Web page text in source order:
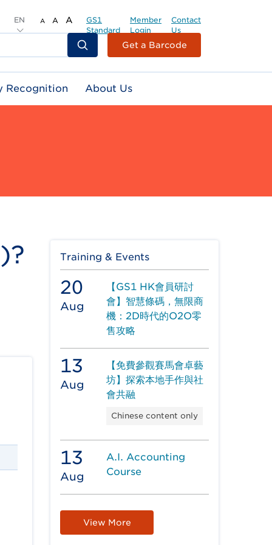
EN A A A
GS1
Standard
Member
Login
Contact
Us
Header
Top
Second
Menu
Get a Barcode
Recognition About Us
Training & Events
20
Aug
【GS1 HK會員研討
會】智慧條碼，無限商
機：2D時代的O2O零
售攻略
13
Aug
【免費參觀賽馬會卓藝
坊】探索本地手作與社
會共融
Chinese content only
13
Aug
A.I. Accounting
Course
View More